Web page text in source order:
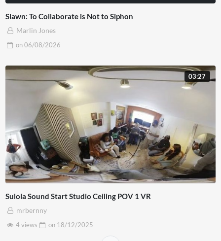
Slawn: To Collaborate is Not to Siphon
Marlin Jones
on06/08/2026
03:27
Sulola Sound Start Studio Ceiling POV 1 VR
mrbernny
4 views
on 18/12/2025